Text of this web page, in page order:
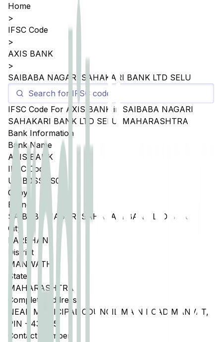
Home
>
IFSC Code
>
AXIS BANK
>
SAIBABA NAGARI SAHAKARI BANK LTD SELU
IFSC Code For AXIS BANK in SAIBABA NAGARI
SAHAKARI BANK LTD SELU
MAHARASHTRA
Bank Information
Bank Name
AXIS BANK
IFSC Code
UTIB0SSNS03
Copy
Branch
SAIBABA NAGARI SAHAKARI BANK LTD SELU
City
PARBHANI
District
MANWATH
State
MAHARASHTRA
Complete Address
NEAR MUNICIPAL COUNCIL MAIN ROAD MANVAT,
PIN - 431505
Contact Number